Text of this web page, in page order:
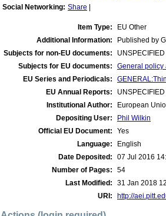
Social Networking: Share
Item Type:
EU Other
Additional Information:
Published by
Subjects for non-EU documents:
UNSPECIFIED
Subjects for EU documents:
General policy
EU Series and Periodicals:
EU Annual Reports:
UNSPECIFIED
Institutional Author:
European
Depositing User:
Phil Wilkin
Official EU Document:
Yes
Language:
English
Date Deposited:
07 Jul 2016
Number of Pages:
54
Last Modified:
31 Jan 2018
URI:
http://